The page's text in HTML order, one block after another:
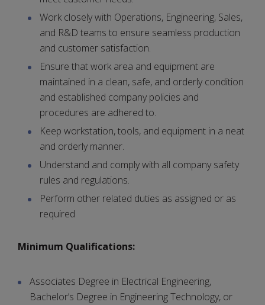
Work closely with Operations, Engineering, Sales,
and R&D teams to ensure seamless production
and customer satisfaction.
Ensure that work area and equipment are
maintained in a clean, safe, and orderly condition
and established company policies and
procedures are adhered to.
Keep workstation, tools, and equipment in a neat
and orderly manner.
Understand and comply with all company safety
rules and regulations.
Perform other related duties as assigned or as
required
Minimum Qualifications:
Associates Degree in Electrical Engineering,
Bachelor’s Degree in Engineering Technology, or